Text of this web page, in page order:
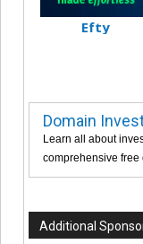
Efty
Domain
Learn all about
comprehensive free
Additional